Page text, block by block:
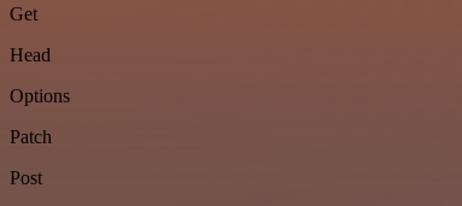
Get
Head
Options
Patch
Post